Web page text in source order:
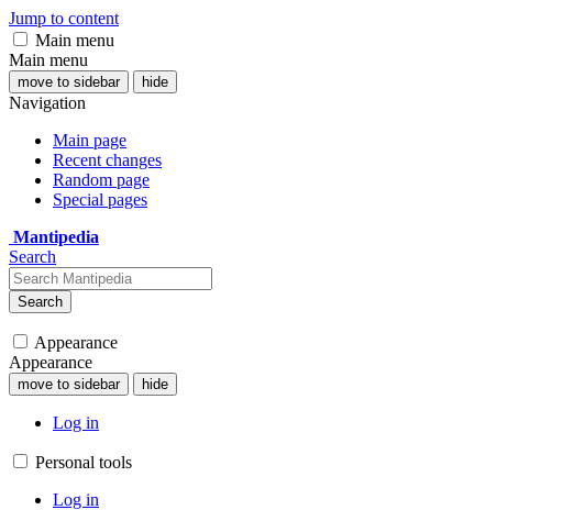
Jump to content
Main menu
Main menu
move to sidebar hide
Navigation
Main page
Recent changes
Random page
Special pages
Mantipedia
Search
Search
Appearance
Appearance
move to sidebar hide
Log in
Personal tools
Log in